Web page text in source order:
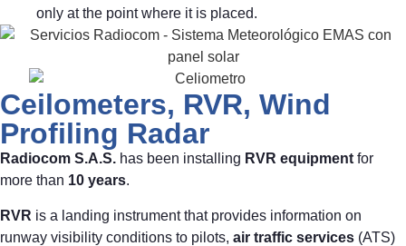
only at the point where it is placed.
Ceilometers, RVR, Wind
Profiling Radar
Radiocom S.A.S. has been installing RVR equipmentfor
more than 10 years.
RVR is a landing instrument that provides information on
runway visibility conditions to pilots, air traffic services (ATS)